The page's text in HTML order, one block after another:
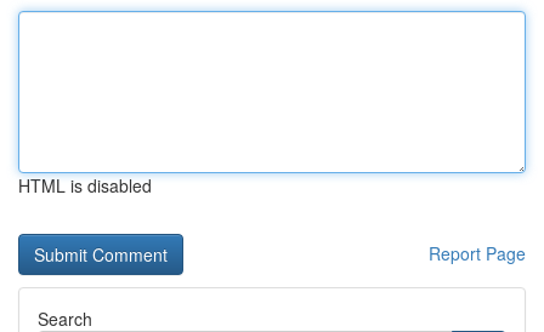
HTML is disabled
Report Page
Search